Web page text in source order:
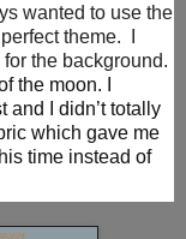
wanted to use the
theme. I
the background.
the moon.
and I didn’t totally
which gave me
time instead of